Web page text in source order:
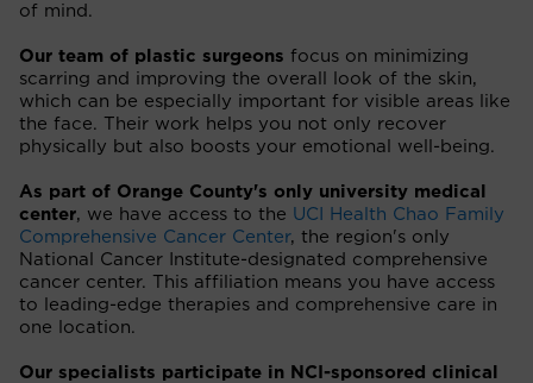
of mind.
Our team of plastic surgeons focus on minimizing
scarring and improving the overall look of the skin,
which can be especially important for visible areas like
the face. Their work helps you not only recover
physically but also boosts your emotional well-being.
As part of Orange County's only university medical
center, we have access to the UCI Health Chao Family
Comprehensive Cancer Center, the region's only
National Cancer Institute-designated comprehensive
cancer center. This affiliation means you have access
to leading-edge therapies and comprehensive care in
one location.
Our specialists participate in NCI-sponsored clinical